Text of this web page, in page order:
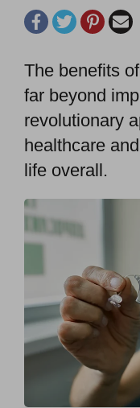
The benefits
far beyond
revolutionary
healthcare
life overall.